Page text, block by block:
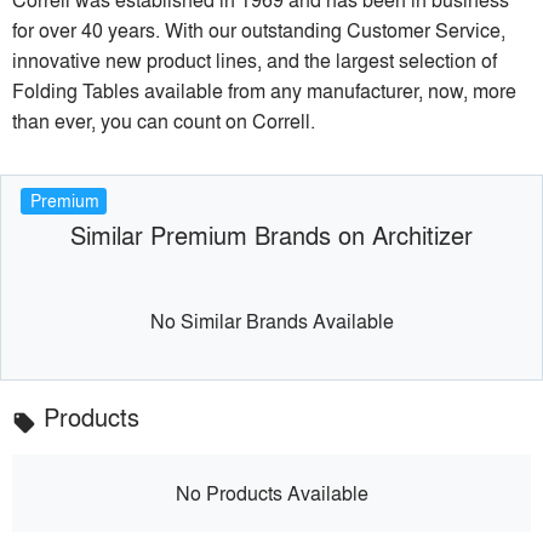
for over 40 years. With our outstanding Customer Service,
innovative new product lines, and the largest selection of
Folding Tables available from any manufacturer, now, more
than ever, you can count on Correll.
Premium
Similar Premium Brands on Architizer
No Similar Brands Available
local_offer Products
No Products Available